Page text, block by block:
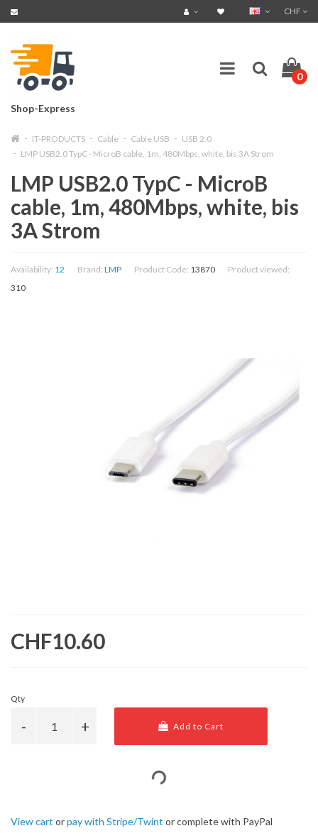
CHF
Shop-Express
0
IT-PRODUCTS Cable Cable USB
USB 2.0
LMP USB2.0 TypC - MicroB cable, 1m, 480Mbps, white, bis 3A Strom
LMP USB2.0 TypC - MicroB
cable, 1m, 480Mbps, white, bis
3A Strom
Availability: 12 Brand: LMP Product Code: 13870
Product viewed:
310
CHF10.60
Qty
Add to Cart
View cart orpay with Stripe/Twint or complete with PayPal